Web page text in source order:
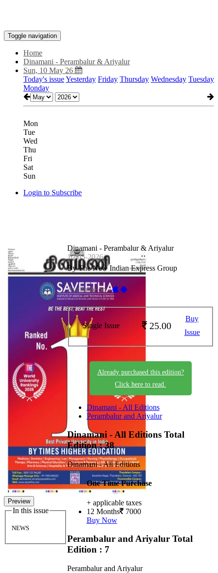
Toggle navigation
Home
Dinamani - Perambalur & Ariyalur
Sun, 10 May 26
Today's issueYesterday Friday Thursday Wednesday Tuesday
Monday
Mon
Tue
Wed
Thu
Fri
Sat
Sun
Login to Subscribe
Preview
In this issue
NEWS
Dinamani - Perambalur & Ariyalur
10-05-2026
By The New Indian Express Group
Available on -
Single Issue 25.00
Buy
Issue
Already purchased this edition?
Click here to read.
Dinamani - All Editions
Perambalur and Ariyalur
Dinamani - All Editions Total
Edition : 38
Dinamani - All Editions
One Time Purchase
+ applicable taxes
12 Months 7000
Buy Now
Perambalur and Ariyalur Total
Edition : 7
Perambalur and Ariyalur